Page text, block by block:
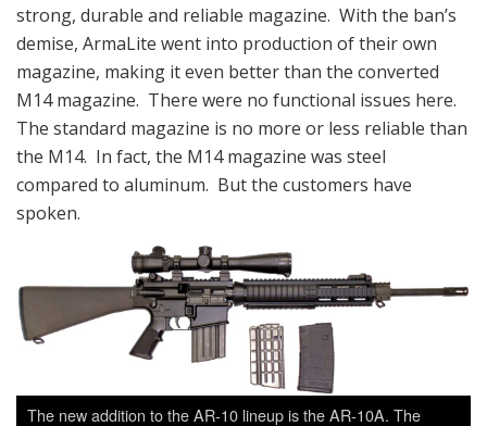
strong, durable and reliable magazine. With the ban’s
demise, ArmaLite went into production of their own
magazine, making it even better than the converted
M14 magazine. There were no functional issues here.
The standard magazine is no more or less reliable than
the M14. In fact, the M14 magazine was steel
compared to aluminum. But the customers have
spoken.
The new addition to the AR-10 lineup is the AR-10A. The